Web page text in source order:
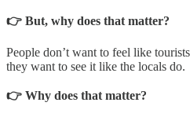
👉 But, why does that matter?
People don’t want to feel like
they want to see it like the locals do.
👉 Why does that matter?